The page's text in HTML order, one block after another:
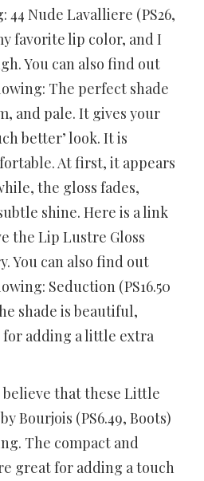
Nude Lavalliere (PS26,
favorite lip color, and I
You can also find out
The perfect shade
and pale. It gives your
better’ look. It is
At first, it appears
the gloss fades,
shine. Here is a link
the Lip Lustre Gloss
You can also find out
Seduction (PS16.50
shade is beautiful,
adding a little extra
that these Little
Bourjois (PS6.49, Boots)
The compact and
great for adding a touch